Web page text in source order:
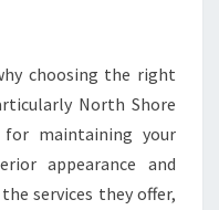
choosing the right
North Shore
for maintaining your
appearance and
services they offer,